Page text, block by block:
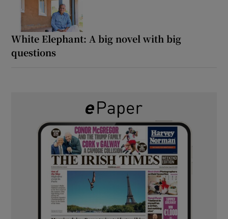
White Elephant: A big novel with big
questions